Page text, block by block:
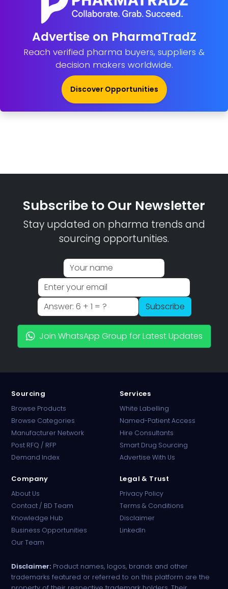
Advertise on PharmaTradZ
Reach verified pharma buyers, suppliers &
decision makers worldwide.
Discover Opportunities
Subscribe to Our Newsletter
Stay updated on pharma trends and
sourcing opportunities.
Subscribe
Join WhatsApp Group for Latest Updates
Sourcing
Browse Products
Browse Categories
Manufacturer Network
Post RFQ / RFP
Demand Index
Services
White Labelling
Named-Patient Access
Hire Consultants
Smart Drug Sourcing
Advertise With Us
Company
About Us
Contact / BD Team
Knowledge Hub
Business Opportunities
Our Team
Legal & Trust
Privacy Policy
Terms & Conditions
Disclaimer
LinkedIn
Disclaimer: Product names, logos, brands and other
trademarks featured or referred to on this platform are the
Online · B2B Pharma Sourcing · NPP